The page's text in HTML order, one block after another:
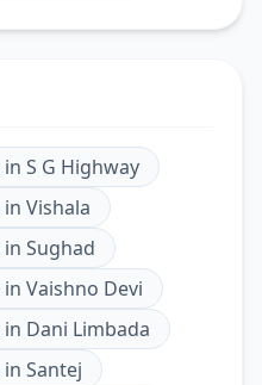
in S G Highway
in Vishala
in Sughad
in Vaishno Devi
in Dani Limbada
in Santej